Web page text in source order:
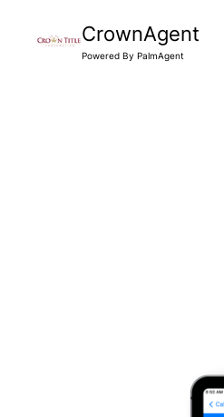
CrownAgent
Powered By PalmAgent